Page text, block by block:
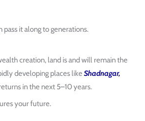
it along to generations.
creation, land is and will remain the
developing places likeShadnagar,
in the next 5–10 years.
your future.